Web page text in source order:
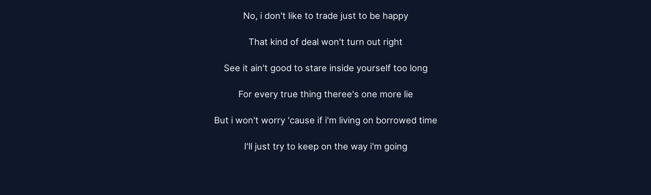
No, i don't like to trade just to be happy
That kind of deal won't turn out right
See it ain't good to stare inside yourself too long
For every true thing theree's one more lie
But i won't worry 'cause if i'm living on borrowed time
I'll just try to keep on the way i'm going